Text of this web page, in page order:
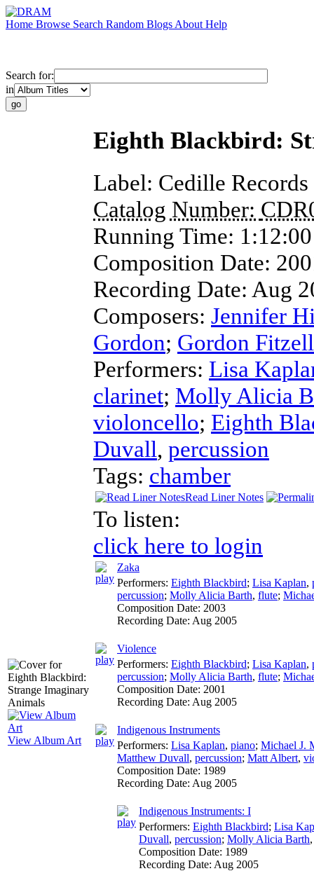
Home Browse Search Random Blogs About Help
Search for:
in
View Album Art
Eighth Blackbird:
Label: Cedille Records
Catalog Number:
Running Time: 1:12:00
Composition Date:
Recording Date: Aug
Composers: Jennifer
Gordon; Gordon Fitzell
Performers: Lisa
clarinet; Molly Alicia
violoncello; Eighth
Duvall, percussion
Tags: chamber
Read Liner Notes
To listen:
click here to login
Zaka
Performers: Eighth Blackbird; Lisa Kaplan,
percussion; Molly Alicia Barth, flute;
Composition Date: 2003
Recording Date: Aug 2005
Violence
Performers: Eighth Blackbird; Lisa Kaplan,
percussion; Molly Alicia Barth, flute;
Composition Date: 2001
Recording Date: Aug 2005
Indigenous Instruments
Performers: Lisa Kaplan, piano; Michael J.
Matthew Duvall, percussion; Matt Albert,
Composition Date: 1989
Recording Date: Aug 2005
Indigenous Instruments: I
Performers: Eighth Blackbird; Lisa
Duvall, percussion; Molly Alicia Barth
Composition Date: 1989
Recording Date: Aug 2005